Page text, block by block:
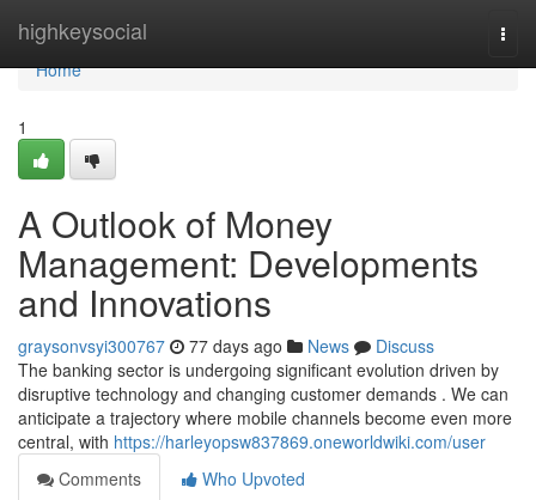
highkeysocial
Home
Home
1
A Outlook of Money
Management: Developments
and Innovations
graysonvsyi300767 77 days ago News
Discuss
The banking sector is undergoing significant evolution driven by
disruptive technology and changing customer demands . We can
anticipate a trajectory where mobile channels become even more
central, with https://harleyopsw837869.oneworldwiki.com/user
Comments
Who Upvoted